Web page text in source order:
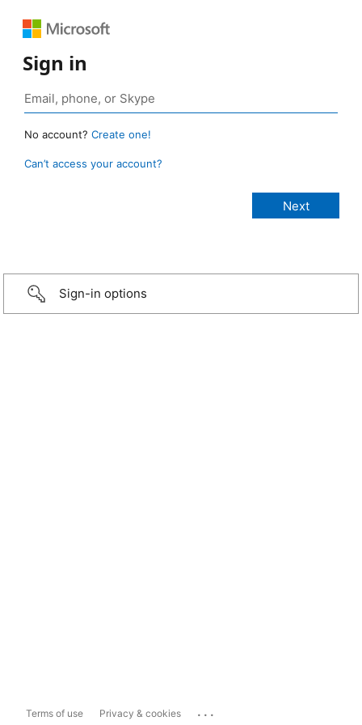
Sign in
No account? Create one!
Can’t access your account?
Sign-in options
Terms of use Privacy & cookies ...